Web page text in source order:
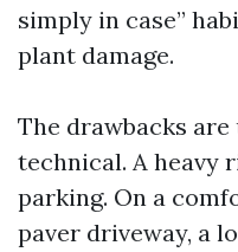
simply in case”
plant damage.
The drawbacks
technical. A heavy
parking. On a
paver driveway, a